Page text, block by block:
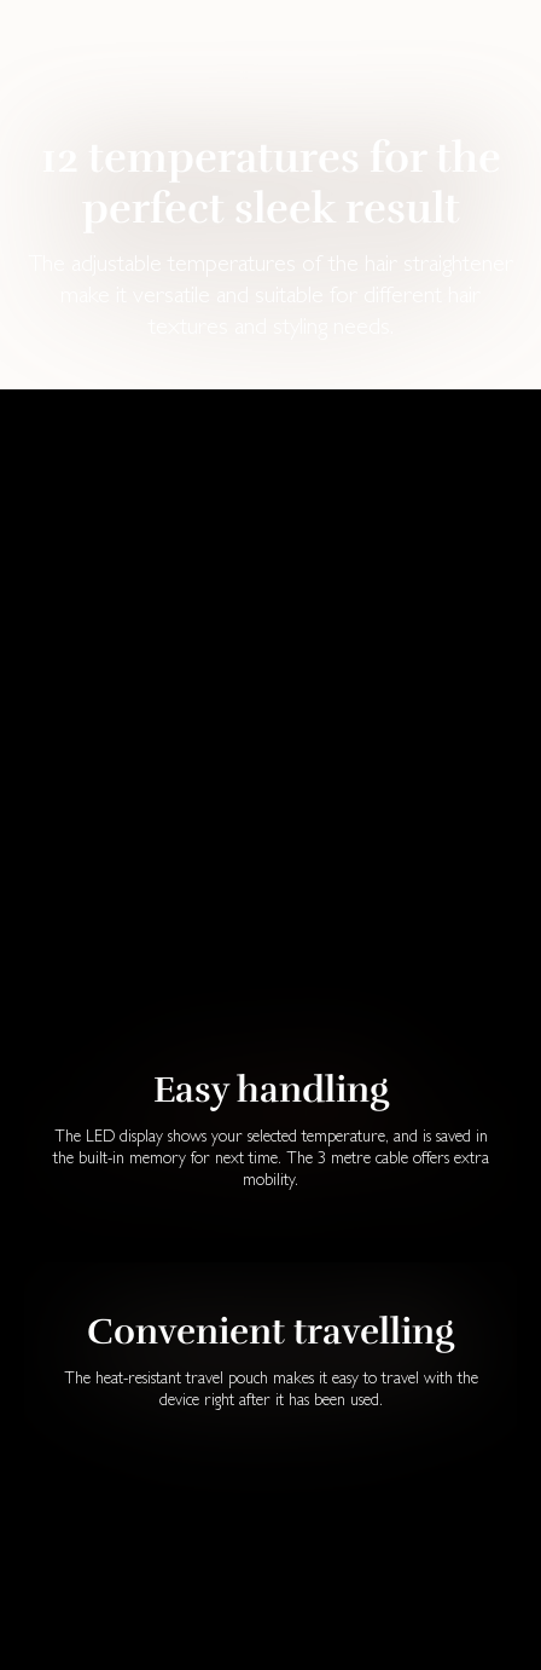
12 temperatures for the
perfect sleek result
Easy handling
The LED display shows your selected temperature, and is saved in
the built-in memory for next time. The 3 metre cable offers extra
mobility.
Convenient travelling
The heat-resistant travel pouch makes it easy to travel with the
device right after it has been used.